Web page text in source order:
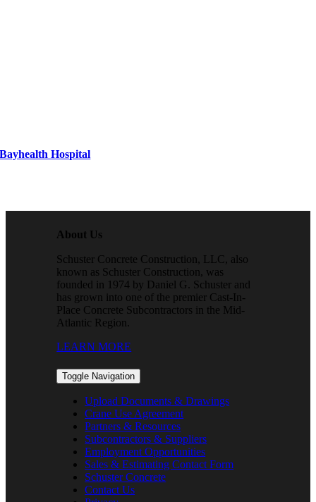
Bayhealth Hospital
About Us
Schuster Concrete Construction, LLC, also
known as Schuster Construction, was
founded in 1974 by Daniel G. Schuster and
has grown into one of the premier Cast-In-
Place Concrete Subcontractors in the Mid-
Atlantic Region.
LEARN MORE
Toggle Navigation
Upload Documents & Drawings
Crane Use Agreement
Partners & Resources
Subcontractors & Suppliers
Employment Opportunities
Sales & Estimating Contact Form
Schuster Concrete
Contact Us